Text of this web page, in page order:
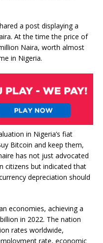
a post displaying a
At the time the price of
Naira, worth almost
in Nigeria.
in Nigeria’s fiat
Bitcoin and keep them,
has not just advocated
citizens but indicated that
depreciation should
economies, achieving a
in 2022. The nation
rates worldwide,
rate, economic